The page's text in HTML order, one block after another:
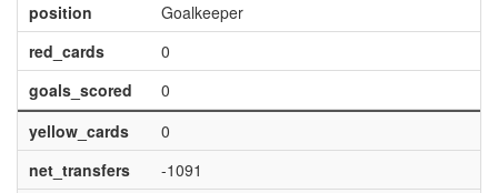
position
Goalkeeper
red_cards
0
goals_scored
0
yellow_cards
0
net_transfers
-1091